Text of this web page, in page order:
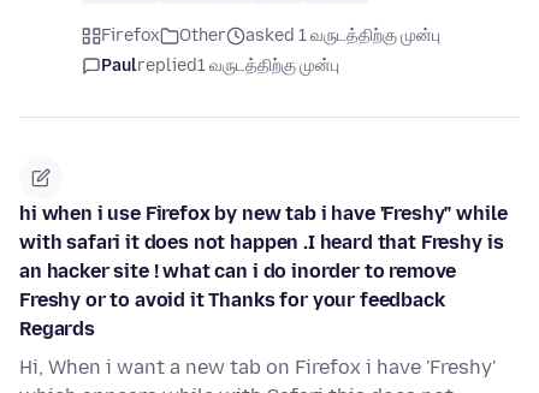
Firefox Other
asked 1 வருடத்திற்கு முன்பு
Paulreplied1 வருடத்திற்கு முன்பு
hi when i use Firefox by new tab i have 'Freshy" while
with safari it does not happen .I heard that Freshy is
an hacker site ! what can i do inorder to remove
Freshy or to avoid it Thanks for your feedback
Regards
Hi, When i want a new tab on Firefox i have 'Freshy'